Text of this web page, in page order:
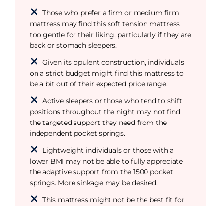
Those who prefer a firm or medium firm
mattress may find this soft tension mattress
too gentle for their liking, particularly if they are
back or stomach sleepers.
Given its opulent construction, individuals
on a strict budget might find this mattress to
be a bit out of their expected price range.
Active sleepers or those who tend to shift
positions throughout the night may not find
the targeted support they need from the
independent pocket springs.
Lightweight individuals or those with a
lower BMI may not be able to fully appreciate
the adaptive support from the 1500 pocket
springs. More sinkage may be desired.
This mattress might not be the best fit for